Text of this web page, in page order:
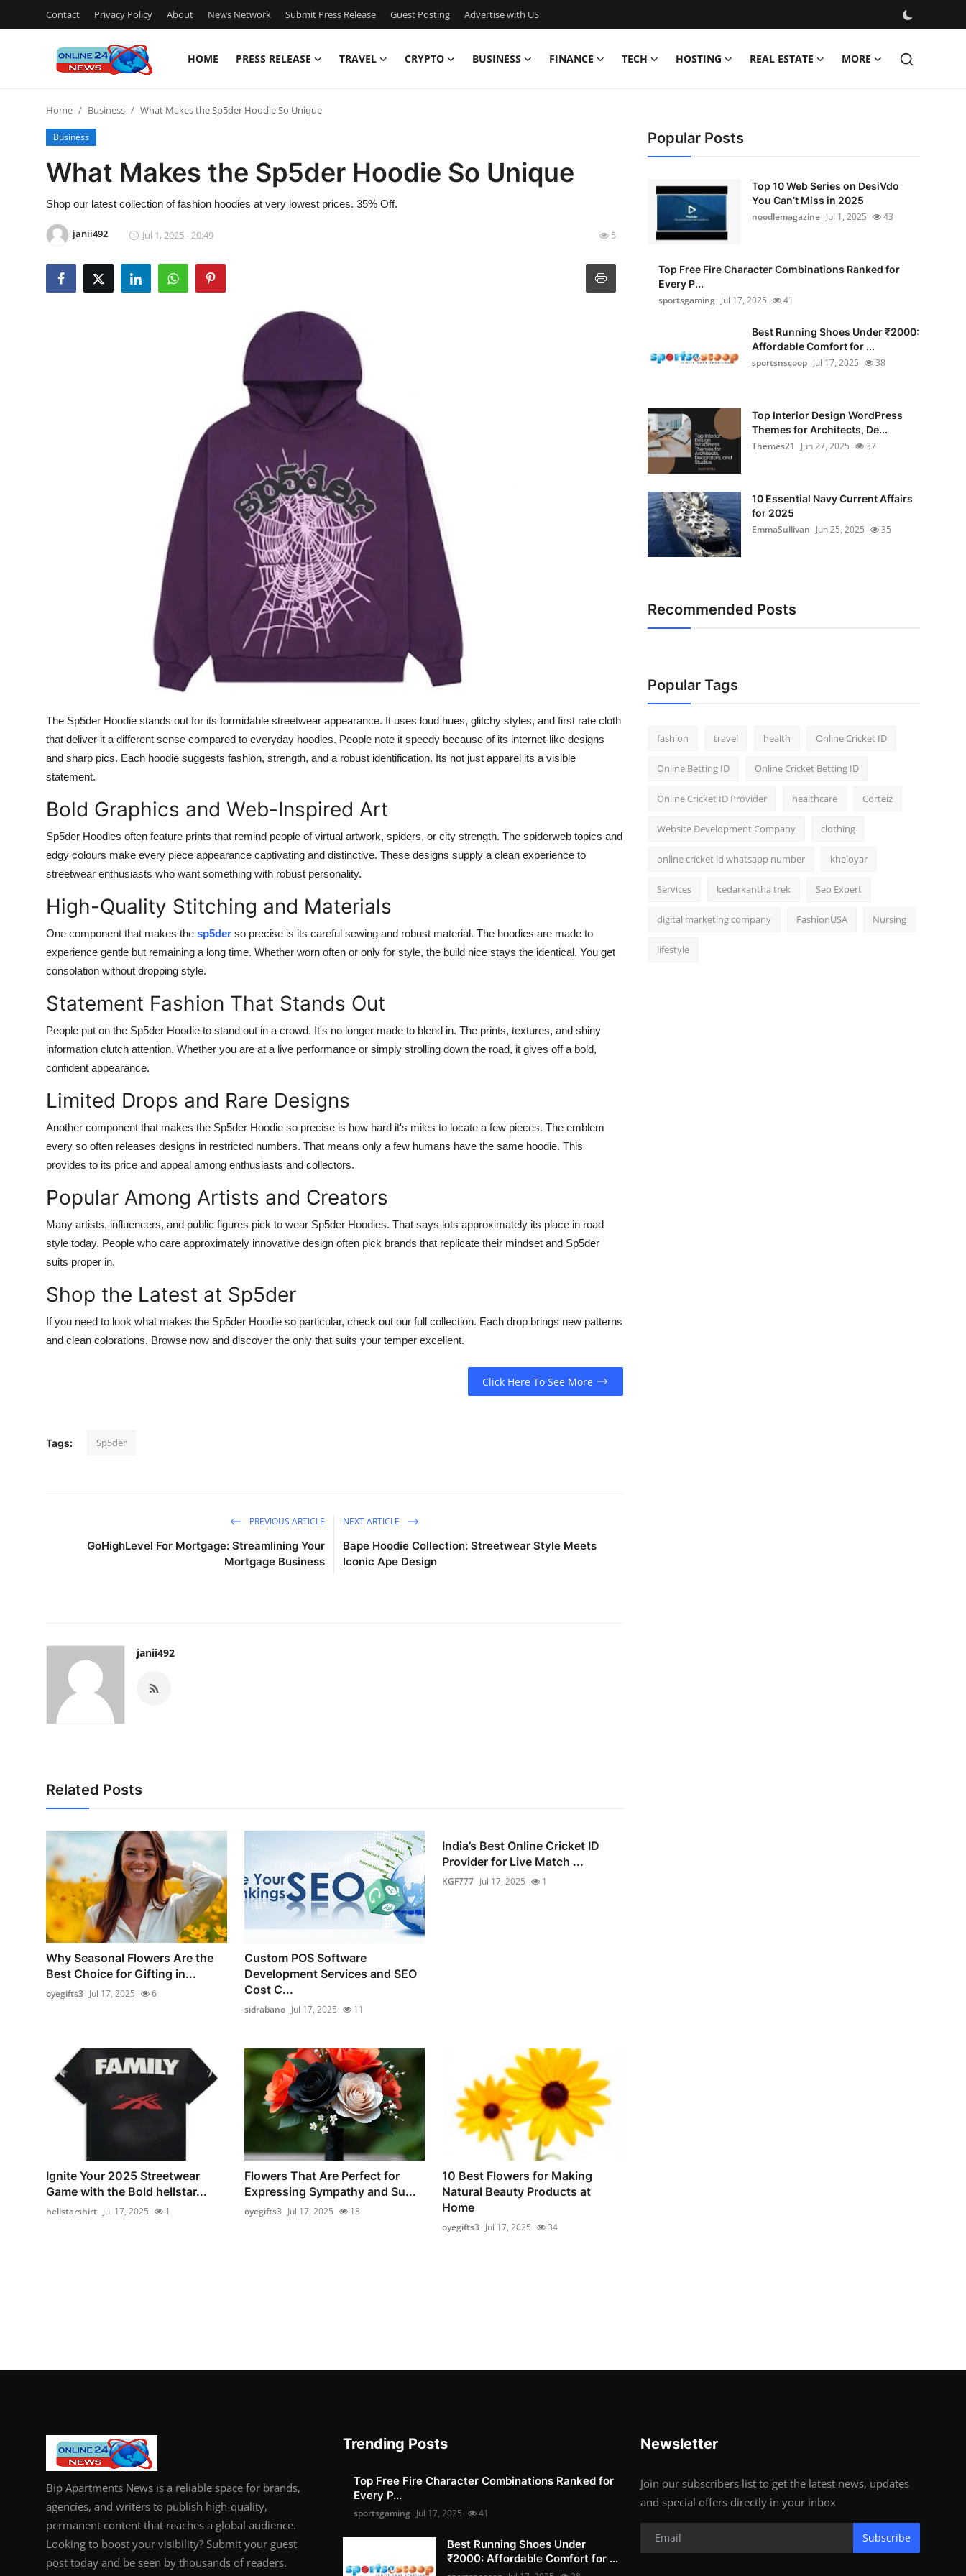
Contact Privacy Policy About News Network Submit Press Release Guest Posting Advertise with US
HOME PRESS RELEASE TRAVEL CRYPTO BUSINESS FINANCE TECH HOSTING REAL ESTATE MORE
Contact
Press Release
Privacy Policy
How To
Support Number
Home Business What Makes the Sp5der Hoodie So Unique
Business
What Makes the Sp5der Hoodie So Unique
Shop our latest collection of fashion hoodies at very lowest prices. 35% Off.
janii492 Jul 1, 2025 - 20:49 5
The Sp5der Hoodie stands out for its formidable streetwear appearance. It uses loud hues, glitchy styles, and first rate cloth
that deliver it a different sense compared to everyday hoodies. People note it speedy because of its internet-like designs
and sharp pics. Each hoodie suggests fashion, strength, and a robust identification. Its not just apparel its a visible
statement.
Bold Graphics and Web-Inspired Art
Sp5der Hoodies often feature prints that remind people of virtual artwork, spiders, or city strength. The spiderweb topics and
edgy colours make every piece appearance captivating and distinctive. These designs supply a clean experience to
streetwear enthusiasts who want something with robust personality.
High-Quality Stitching and Materials
One component that makes the sp5der so precise is its careful sewing and robust material. The hoodies are made to
experience gentle but remaining a long time. Whether worn often or only for style, the build nice stays the identical. You get
consolation without dropping style.
Statement Fashion That Stands Out
People put on the Sp5der Hoodie to stand out in a crowd. It's no longer made to blend in. The prints, textures, and shiny
information clutch attention. Whether you are at a live performance or simply strolling down the road, it gives off a bold,
confident appearance.
Limited Drops and Rare Designs
Another component that makes the Sp5der Hoodie so precise is how hard it's miles to locate a few pieces. The emblem
every so often releases designs in restricted numbers. That means only a few humans have the same hoodie. This
provides to its price and appeal among enthusiasts and collectors.
Popular Among Artists and Creators
Many artists, influencers, and public figures pick to wear Sp5der Hoodies. That says lots approximately its place in road
style today. People who care approximately innovative design often pick brands that replicate their mindset and Sp5der
suits proper in.
Shop the Latest at Sp5der
If you need to look what makes the Sp5der Hoodie so particular, check out our full collection. Each drop brings new patterns
and clean colorations. Browse now and discover the only that suits your temper excellent.
Click Here To See More
Tags: Sp5der
PREVIOUS ARTICLE
GoHighLevel For Mortgage: Streamlining Your
Mortgage Business
NEXT ARTICLE
Bape Hoodie Collection: Streetwear Style Meets
Iconic Ape Design
janii492
Related Posts
Why Seasonal Flowers Are the
Best Choice for Gifting in...
oyegifts3 Jul 17, 2025 6
Custom POS Software
Development Services and SEO
Cost C...
sidrabano Jul 17, 2025 11
India’s Best Online Cricket ID
Provider for Live Match ...
KGF777 Jul 17, 2025 1
Ignite Your 2025 Streetwear
Game with the Bold hellstar...
hellstarshirt Jul 17, 2025 1
Flowers That Are Perfect for
Expressing Sympathy and Su...
oyegifts3 Jul 17, 2025 18
10 Best Flowers for Making
Natural Beauty Products at
Home
oyegifts3 Jul 17, 2025 34
Popular Posts
Top 10 Web Series on DesiVdo
You Can’t Miss in 2025
noodlemagazine Jul 1, 2025 43
Top Free Fire Character Combinations Ranked for
Every P...
sportsgaming Jul 17, 2025 41
Best Running Shoes Under ₹2000:
Affordable Comfort for ...
sportsnscoop Jul 17, 2025 38
Top Interior Design WordPress
Themes for Architects, De...
Themes21
Jun 27, 2025 37
10 Essential Navy Current Affairs
for 2025
EmmaSullivan Jun 25, 2025 35
Recommended Posts
Popular Tags
fashion travel health Online Cricket ID
Online Betting ID Online Cricket Betting ID
Online Cricket ID Provider healthcare Corteiz
Website Development Company clothing
online cricket id whatsapp number kheloyar
Services kedarkantha trek Seo Expert
digital marketing company FashionUSA Nursing
lifestyle
Bip Apartments News is a reliable space for brands,
agencies, and writers to publish high-quality,
permanent content that reaches a global audience.
Looking to boost your visibility? Submit your guest
post today and be seen by thousands of readers.
Trending Posts
Top Free Fire Character Combinations Ranked for
Every P...
sportsgaming Jul 17, 2025 41
Best Running Shoes Under
₹2000: Affordable Comfort for ...
Newsletter
Join our subscribers list to get the latest news, updates
and special offers directly in your inbox
Subscribe